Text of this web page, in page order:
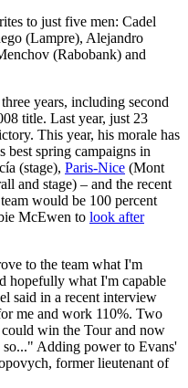
to just five men: Cadel
(Lampre), Alejandro
(Rabobank) and
years, including second
title. Last year, just 23
This year, his morale has
best spring campaigns in
(stage), Paris-Nice (Mont
and stage) – and the recent
would be 100 percent
McEwen to look after
to the team what I'm
hopefully what I'm capable
said in a recent interview
me and work 110%. Two
win the Tour and now
so..." Adding power to Evans'
former lieutenant of